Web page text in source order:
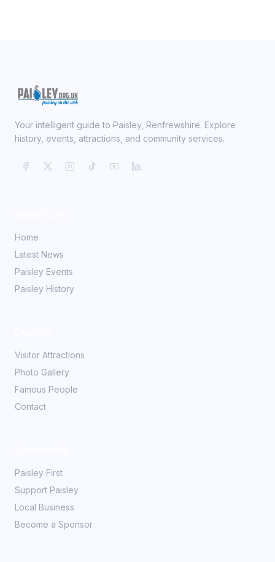
Your intelligent guide to Paisley, Renfrewshire. Explore
history, events, attractions, and community services.
Home
Latest News
Paisley Events
Paisley History
Visitor Attractions
Photo Gallery
Famous People
Contact
Paisley First
Support Paisley
Local Business
Become a Sponsor